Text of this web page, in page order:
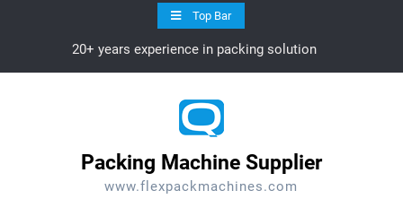
Top Bar
20+ years experience in packing solution
Packing Machine Supplier
www.flexpackmachines.com